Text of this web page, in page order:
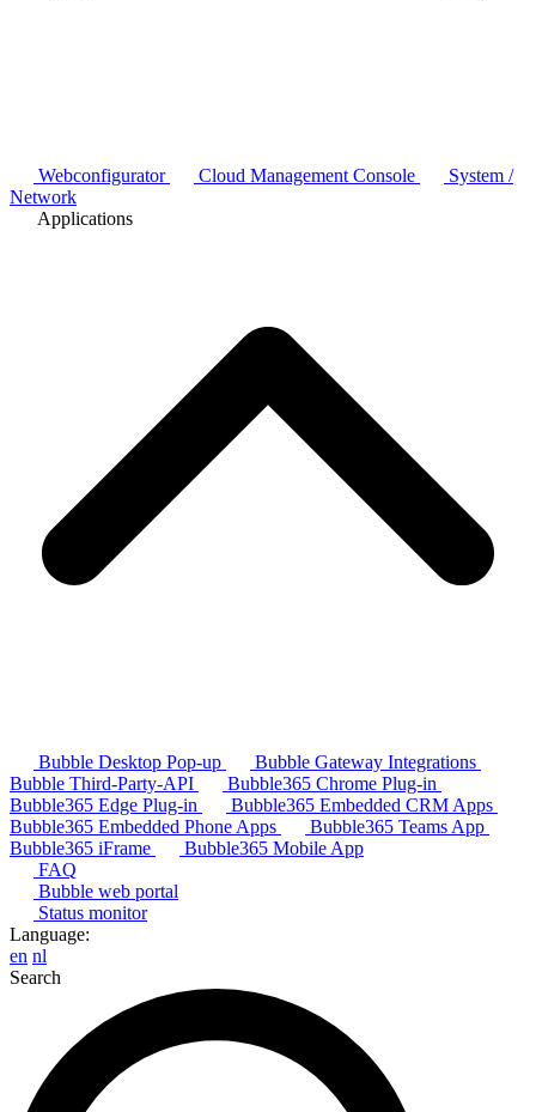
Webconfigurator Cloud Management Console
System /
Network
Applications
Bubble Desktop Pop-up
Bubble Gateway Integrations
Bubble Third-Party-API
Bubble365 Chrome Plug-in
Bubble365 Edge Plug-in
Bubble365 Embedded CRM Apps
Bubble365 Embedded Phone Apps
Bubble365 Teams App
Bubble365 iFrame
Bubble365 Mobile App
FAQ
Bubble web portal
Status monitor
Language:
en nl
Search